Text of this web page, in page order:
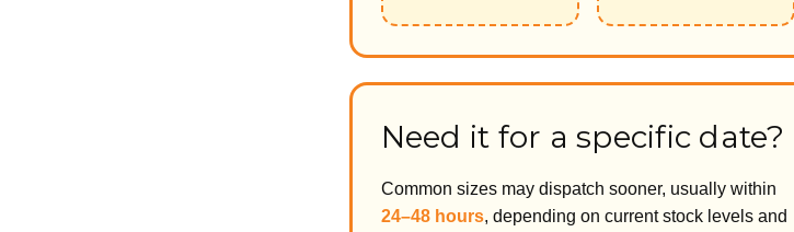
Need it for a specific date?
Common sizes may dispatch sooner, usually within
24–48 hours, depending on current stock levels and